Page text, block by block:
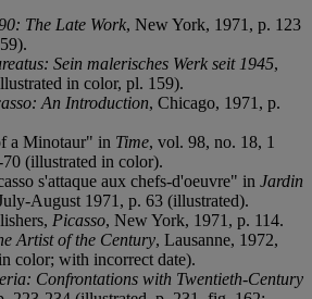
The Late Work, New York, 1971, p. 123
Sein malerisches Werk seit 1945,
in color, pl. 159).
An Introduction, Chicago, 1971, p.
a Minotaur" in Time, vol. 98, no. 18, 1
(illustrated in color).
s'attaque aux chefs-d'oeuvre" in Jardin
August 1971, p. 63 (illustrated).
Picasso, New York, 1971, p. 114.
Artist of the Century, Lausanne, 1972,
color; with incorrect date).
Confrontations with Twentieth-Century